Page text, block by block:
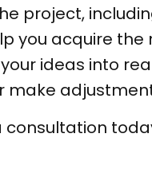
project,
you acquire
ideas into
make
consultation